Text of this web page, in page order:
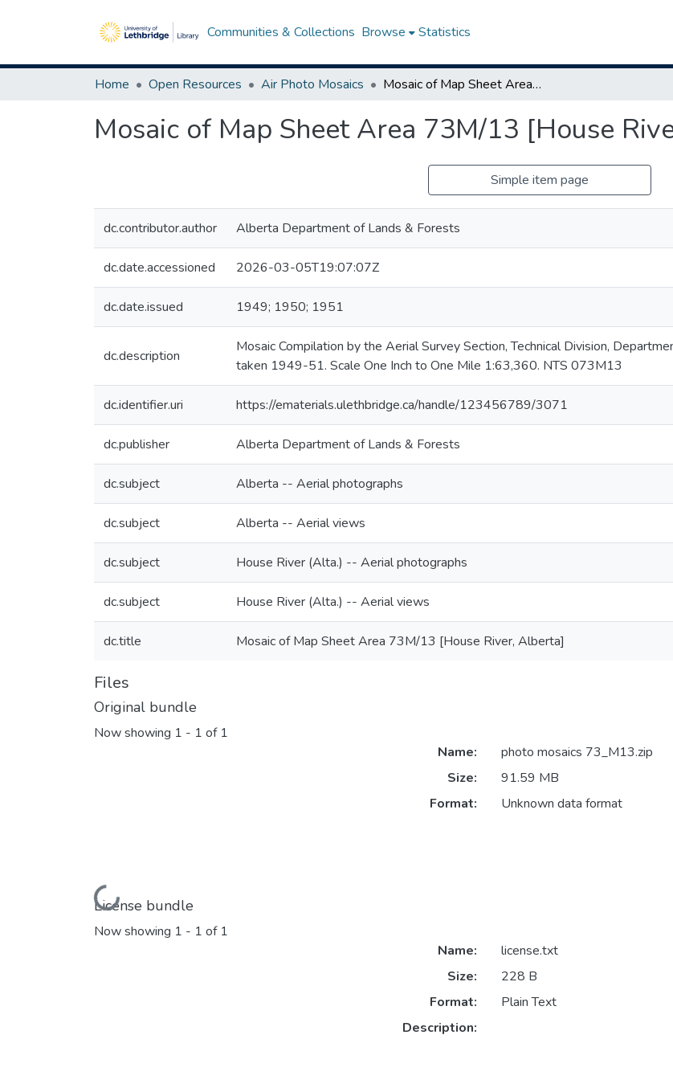
Communities & Collections Browse Statistics
Home Open Resources Air Photo Mosaics Mosaic of Map Sheet Area 73M/13 [House River, Alberta]
Mosaic of Map Sheet Area 73M/13 [House
Simple item page
dc.contributor.author Alberta Department of Lands & Forests
dc.date.accessioned 2026-03-05T19:07:07Z
dc.date.issued 1949; 1950; 1951
dc.description
Mosaic Compilation by the Aerial Survey Section, Technical Division,
taken 1949-51. Scale One Inch to One Mile 1:63,360. NTS 073M13
dc.identifier.uri https://ematerials.ulethbridge.ca/handle/123456789/3071
dc.publisher Alberta Department of Lands & Forests
dc.subject Alberta -- Aerial photographs
dc.subject Alberta -- Aerial views
dc.subject House River (Alta.) -- Aerial photographs
dc.subject House River (Alta.) -- Aerial views
dc.title Mosaic of Map Sheet Area 73M/13 [House River, Alberta]
Files
Original bundle
Now showing 1 - 1 of 1
Loading...
Name:
photo mosaics 73_M13.zip
Size:
91.59 MB
Format:
Unknown data format
License bundle
Now showing 1 - 1 of 1
Name:
license.txt
Size:
228 B
Format:
Plain Text
Description: